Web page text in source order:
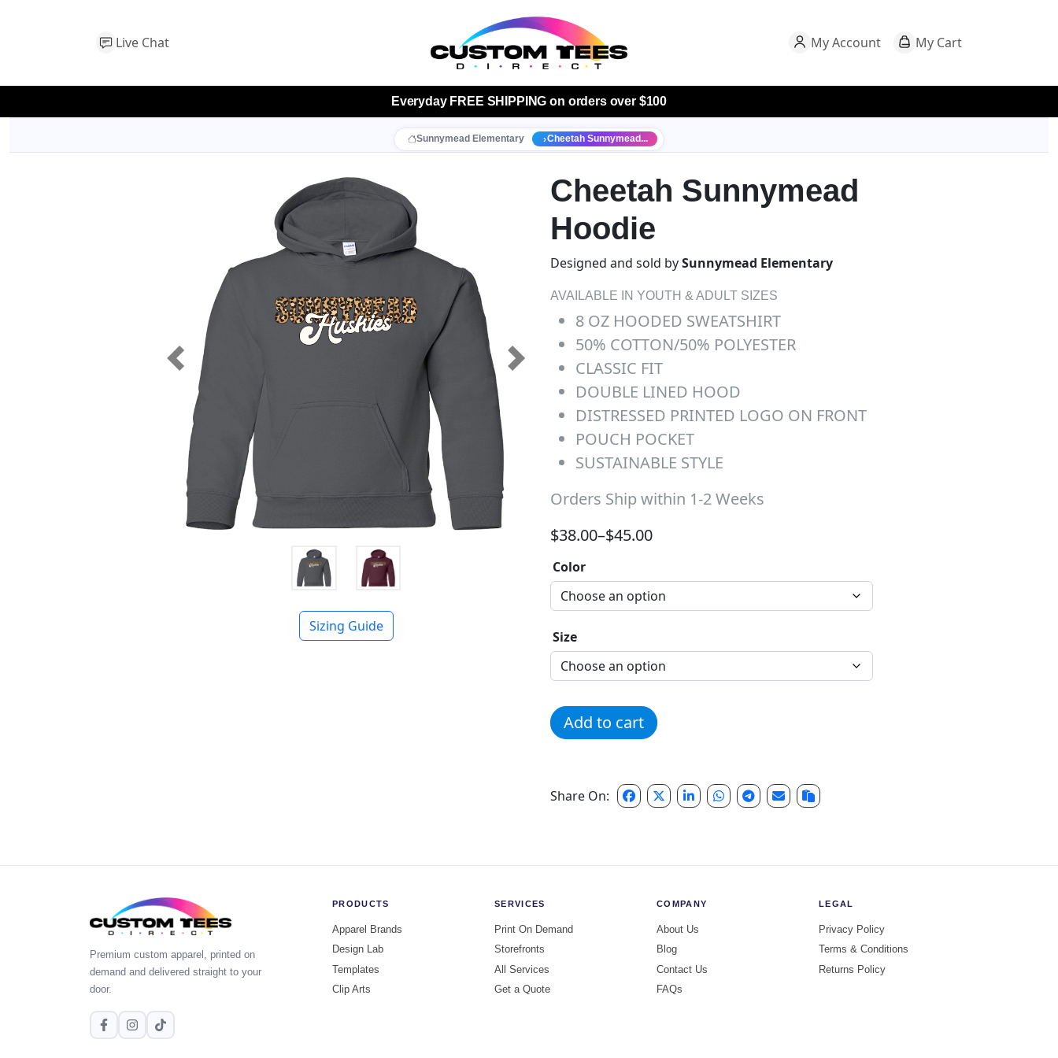
Live Chat My Account My Cart
Everyday FREE SHIPPING on orders over $100
Sunnymead Elementary Cheetah Sunnymead...
Previous Next
Sizing Guide
Cheetah Sunnymead
Hoodie
Designed and sold bySunnymead Elementary
AVAILABLE IN YOUTH & ADULT SIZES
8 OZ HOODED SWEATSHIRT
50% COTTON/50% POLYESTER
CLASSIC FIT
DOUBLE LINED HOOD
DISTRESSED PRINTED LOGO ON FRONT
POUCH POCKET
SUSTAINABLE STYLE
Orders Ship within 1-2 Weeks
$38.00–$45.00
Price range: $38.00 through $45.00
Color
Size
Cheetah Sunnymead Hoodie quantity
Add to cart
Share On:
Premium custom apparel, printed on
demand and delivered straight to your
door.
PRODUCTS
Apparel Brands
Design Lab
Templates
Clip Arts
SERVICES
Print On Demand
Storefronts
All Services
Get a Quote
COMPANY
About Us
Blog
Contact Us
FAQs
LEGAL
Privacy Policy
Terms & Conditions
Returns Policy